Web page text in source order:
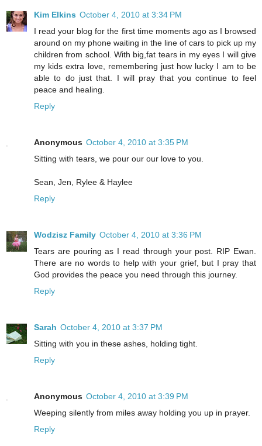
Kim Elkins October 4, 2010 at 3:34 PM
I read your blog for the first time moments ago as I browsed
around on my phone waiting in the line of cars to pick up my
children from school. With big,fat tears in my eyes I will give
my kids extra love, remembering just how lucky I am to be
able to do just that. I will pray that you continue to feel
peace and healing.
Reply
Anonymous October 4, 2010 at 3:35 PM
Sitting with tears, we pour our our love to you.
Sean, Jen, Rylee & Haylee
Reply
Wodzisz Family October 4, 2010 at 3:36 PM
Tears are pouring as I read through your post. RIP Ewan.
There are no words to help with your grief, but I pray that
God provides the peace you need through this journey.
Reply
Sarah October 4, 2010 at 3:37 PM
Sitting with you in these ashes, holding tight.
Reply
Anonymous October 4, 2010 at 3:39 PM
Weeping silently from miles away holding you up in prayer.
Reply